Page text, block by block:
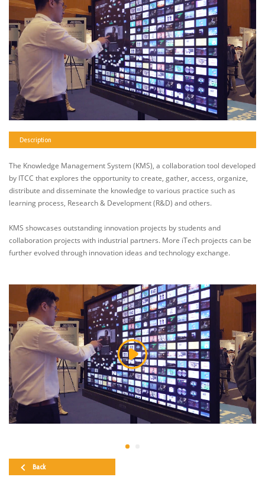
Description
The Knowledge Management System (KMS), a collaboration tool developed
by ITCC that explores the opportunity to create, gather, access, organize,
distribute and disseminate the knowledge to various practice such as
learning process, Research & Development (R&D) and others.
KMS showcases outstanding innovation projects by students and
collaboration projects with industrial partners. More iTech projects can be
further evolved through innovation ideas and technology exchange.
Back